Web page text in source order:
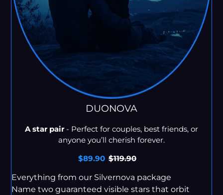
DUONOVA
A star pair - Perfect for couples, best friends, or
anyone you’ll cherish forever.
Sale
$89.90 Regular
$119.90
Everything from our Silvernova package
Name two guaranteed visible stars that orbit